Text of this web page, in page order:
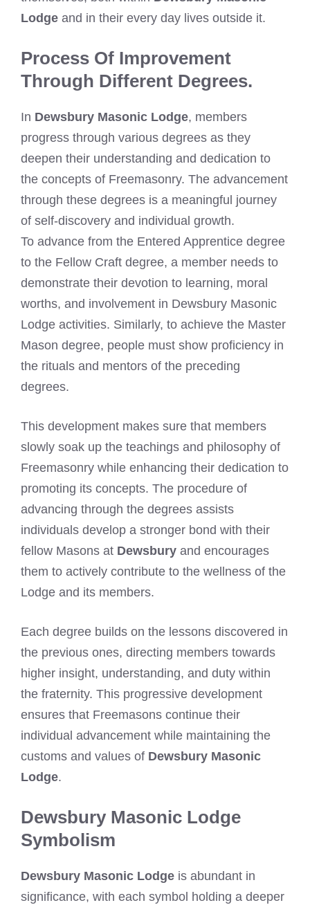
Lodge and in their every day lives outside it.
Process Of Improvement
Through Different Degrees.
In Dewsbury Masonic Lodge, members
progress through various degrees as they
deepen their understanding and dedication to
the concepts of Freemasonry. The advancement
through these degrees is a meaningful journey
of self-discovery and individual growth.
To advance from the Entered Apprentice degree
to the Fellow Craft degree, a member needs to
demonstrate their devotion to learning, moral
worths, and involvement in Dewsbury Masonic
Lodge activities. Similarly, to achieve the Master
Mason degree, people must show proficiency in
the rituals and mentors of the preceding
degrees.
This development makes sure that members
slowly soak up the teachings and philosophy of
Freemasonry while enhancing their dedication to
promoting its concepts. The procedure of
advancing through the degrees assists
individuals develop a stronger bond with their
fellow Masons at Dewsbury and encourages
them to actively contribute to the wellness of the
Lodge and its members.
Each degree builds on the lessons discovered in
the previous ones, directing members towards
higher insight, understanding, and duty within
the fraternity. This progressive development
ensures that Freemasons continue their
individual advancement while maintaining the
customs and values of Dewsbury Masonic
Lodge.
Dewsbury Masonic Lodge
Symbolism
Dewsbury Masonic Lodge is abundant in
significance, with each symbol holding a deeper